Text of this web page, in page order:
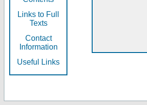
Links to Full
Texts
Contact
Information
Useful Links